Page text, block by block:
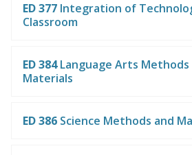
ED 377 Integration of
Classroom
ED 384Language Arts Methods
Materials
ED 386 Science Methods and